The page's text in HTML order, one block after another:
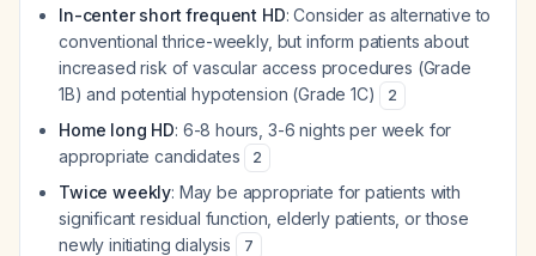
In-center short frequent HD: Consider as alternative to
conventional thrice-weekly, but inform patients about
increased risk of vascular access procedures (Grade
1B) and potential hypotension (Grade 1C)
2
Home long HD: 6-8 hours, 3-6 nights per week for
appropriate candidates
2
Twice weekly: May be appropriate for patients with
significant residual function, elderly patients, or those
newly initiating dialysis
7